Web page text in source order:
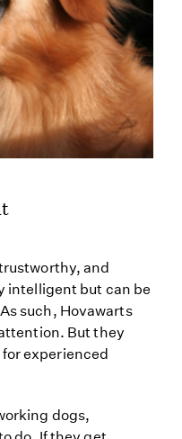
and
intelligent but can be
such, Hovawarts
But they
experienced
dogs,